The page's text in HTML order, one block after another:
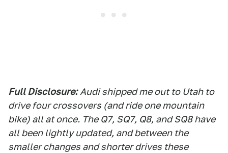
Full Disclosure: Audi shipped me out to Utah to
drive four crossovers (and ride one mountain
bike) all at once. The Q7, SQ7, Q8, and SQ8 have
all been lightly updated, and between the
smaller changes and shorter drives these